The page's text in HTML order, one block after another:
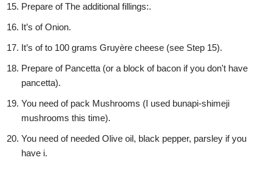
Prepare of The additional fillings:.
It’s of Onion.
It’s of to 100 grams Gruyère cheese (see Step 15).
Prepare of Pancetta (or a block of bacon if you don't have
pancetta).
You need of pack Mushrooms (I used bunapi-shimeji
mushrooms this time).
You need of needed Olive oil, black pepper, parsley if you
have i.